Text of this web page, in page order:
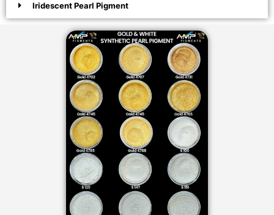
Iridescent Pearl Pigment